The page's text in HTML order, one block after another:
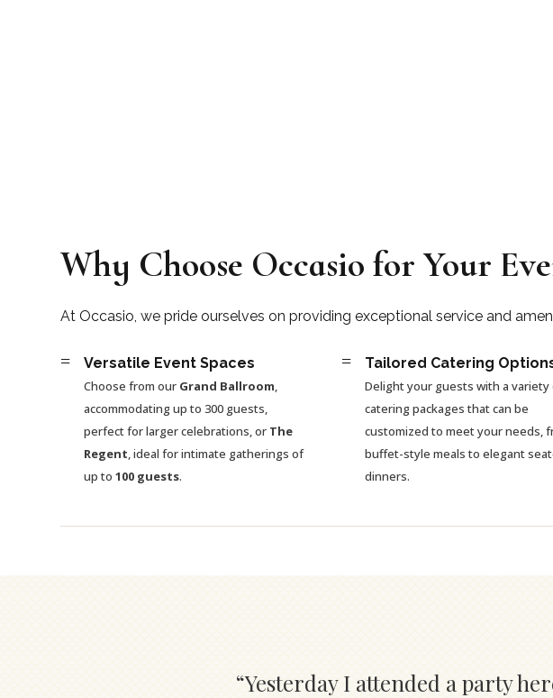
Why Choose Occasio for Your
At Occasio, we pride ourselves on providing exceptional service and
= Versatile Event Spaces
Choose from our Grand Ballroom,
accommodating up to 300 guests,
perfect for larger celebrations, or The
Regent, ideal for intimate gatherings of
up to100 guests.
= Tailored Catering
Delight your guests with a variety
catering packages that can be
customized to meet your needs,
buffet-style meals to elegant
dinners.
“Yesterday I attended a party